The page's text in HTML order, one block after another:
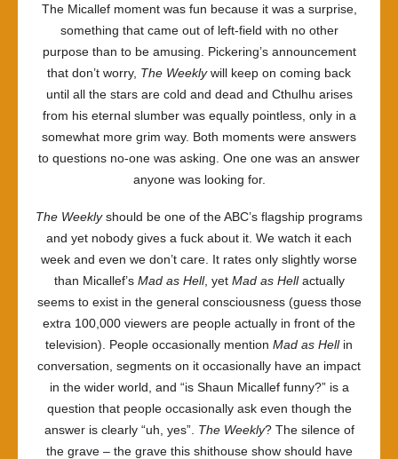
The Micallef moment was fun because it was a surprise,
something that came out of left-field with no other
purpose than to be amusing. Pickering’s announcement
that don’t worry, The Weeklywill keep on coming back
until all the stars are cold and dead and Cthulhu arises
from his eternal slumber was equally pointless, only in a
somewhat more grim way. Both moments were answers
to questions no-one was asking. One one was an answer
anyone was looking for.
The Weeklyshould be one of the ABC’s flagship programs
and yet nobody gives a fuck about it. We watch it each
week and even we don’t care. It rates only slightly worse
than Micallef’s Mad as Hell, yet Mad as Hellactually
seems to exist in the general consciousness (guess those
extra 100,000 viewers are people actually in front of the
television). People occasionally mention Mad as Hellin
conversation, segments on it occasionally have an impact
in the wider world, and “is Shaun Micallef funny?” is a
question that people occasionally ask even though the
answer is clearly “uh, yes”. The Weekly? The silence of
the grave – the grave this shithouse show should have